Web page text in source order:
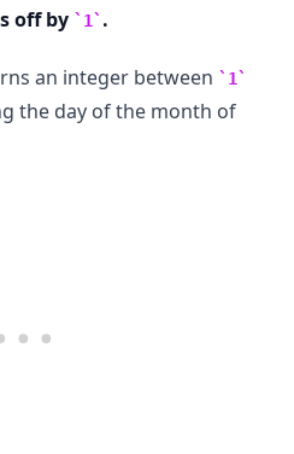
off by 1 .
an integer between 1
the day of the month of